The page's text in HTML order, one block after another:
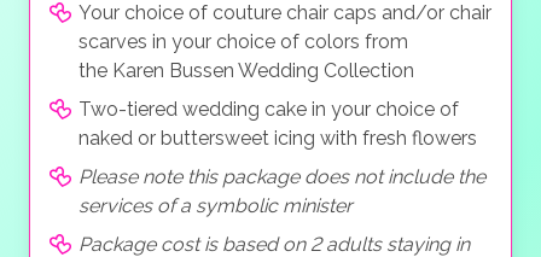
Your choice of couture chair caps and/or chair
scarves in your choice of colors from
the Karen Bussen Wedding Collection
Two-tiered wedding cake in your choice of
naked or buttersweet icing with fresh flowers
Please note this package does not include the
services of a symbolic minister
Package cost is based on 2 adults staying in